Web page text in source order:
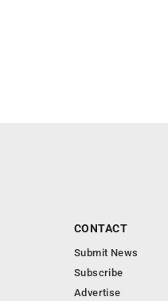
CONTACT
Submit News
Subscribe
Advertise